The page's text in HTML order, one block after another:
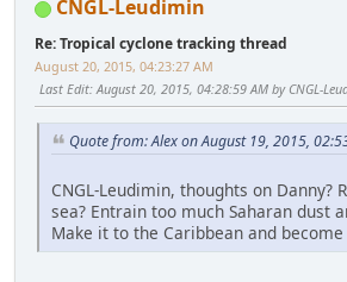
CNGL-Leudimin
Re: Tropical cyclone tracking thread
August 20, 2015, 04:23:27 AM
Last Edit: August 20, 2015, 04:28:59 AM by CNGL-
Quote from: Alex on August 19, 2015,
CNGL-Leudimin, thoughts on Danny?
sea? Entrain too much Saharan dust
Make it to the Caribbean and